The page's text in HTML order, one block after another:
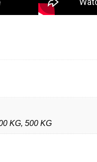
KG, 500 KG